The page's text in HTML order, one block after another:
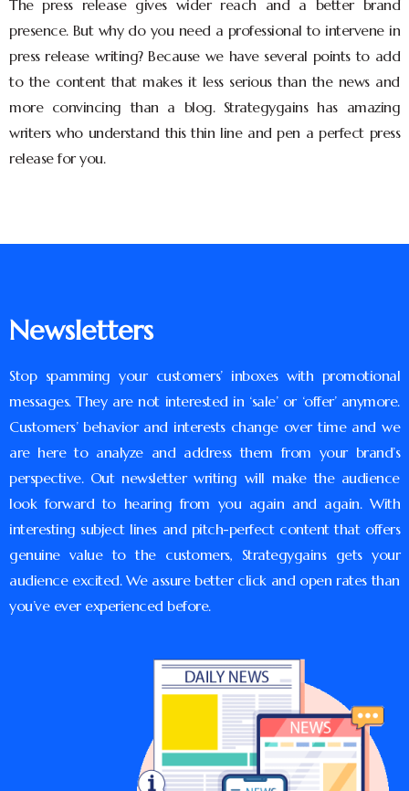
The press release gives wider reach and a better brand
presence. But why do you need a professional to intervene in
press release writing? Because we have several points to add
to the content that makes it less serious than the news and
more convincing than a blog. Strategygains has amazing
writers who understand this thin line and pen a perfect press
release for you.
Newsletters
Stop spamming your customers’ inboxes with promotional
messages. They are not interested in ‘sale’ or ‘offer’ anymore.
Customers’ behavior and interests change over time and we
are here to analyze and address them from your brand’s
perspective. Out newsletter writing will make the audience
look forward to hearing from you again and again. With
interesting subject lines and pitch-perfect content that offers
genuine value to the customers, Strategygains gets your
audience excited. We assure better click and open rates than
you’ve ever experienced before.